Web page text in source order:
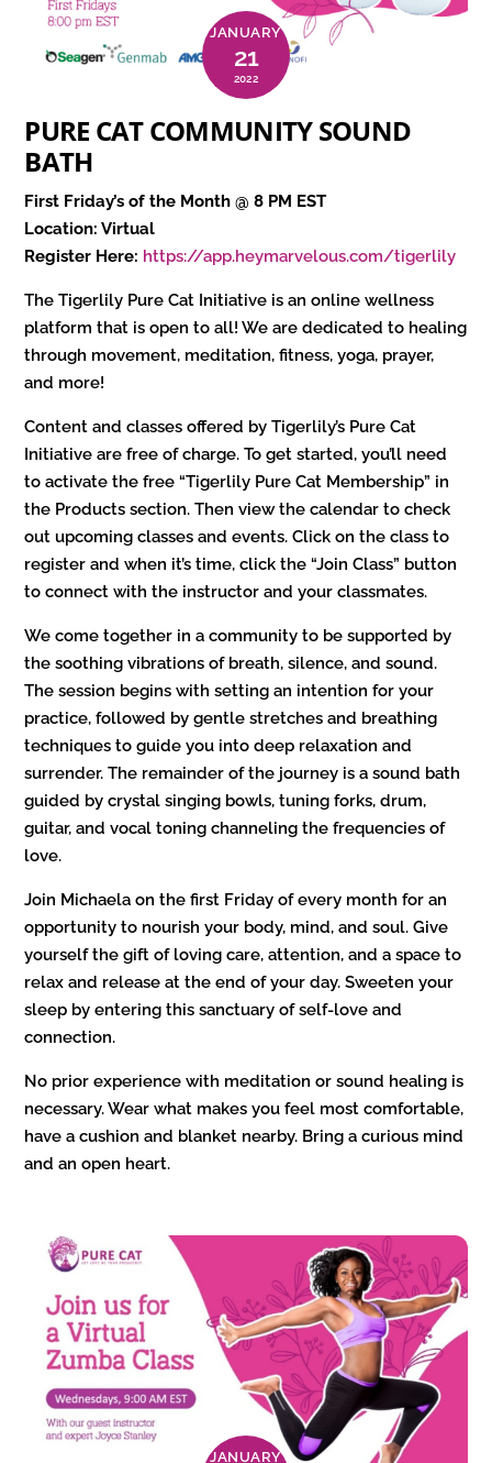
JANUARY
21
2022
PURE CAT COMMUNITY SOUND
BATH
First Friday’s of the Month @ 8 PM EST
Location: Virtual
Register Here: https://app.heymarvelous.com/tigerlily
The Tigerlily Pure Cat Initiative is an online wellness
platform that is open to all! We are dedicated to healing
through movement, meditation, fitness, yoga, prayer,
and more!
Content and classes offered by Tigerlily’s Pure Cat
Initiative are free of charge. To get started, you’ll need
to activate the free “Tigerlily Pure Cat Membership” in
the Products section. Then view the calendar to check
out upcoming classes and events. Click on the class to
register and when it’s time, click the “Join Class” button
to connect with the instructor and your classmates.
We come together in a community to be supported by
the soothing vibrations of breath, silence, and sound.
The session begins with setting an intention for your
practice, followed by gentle stretches and breathing
techniques to guide you into deep relaxation and
surrender. The remainder of the journey is a sound bath
guided by crystal singing bowls, tuning forks, drum,
guitar, and vocal toning channeling the frequencies of
love.
Join Michaela on the first Friday of every month for an
opportunity to nourish your body, mind, and soul. Give
yourself the gift of loving care, attention, and a space to
relax and release at the end of your day. Sweeten your
sleep by entering this sanctuary of self-love and
connection.
No prior experience with meditation or sound healing is
necessary. Wear what makes you feel most comfortable,
have a cushion and blanket nearby. Bring a curious mind
and an open heart.
JANUARY